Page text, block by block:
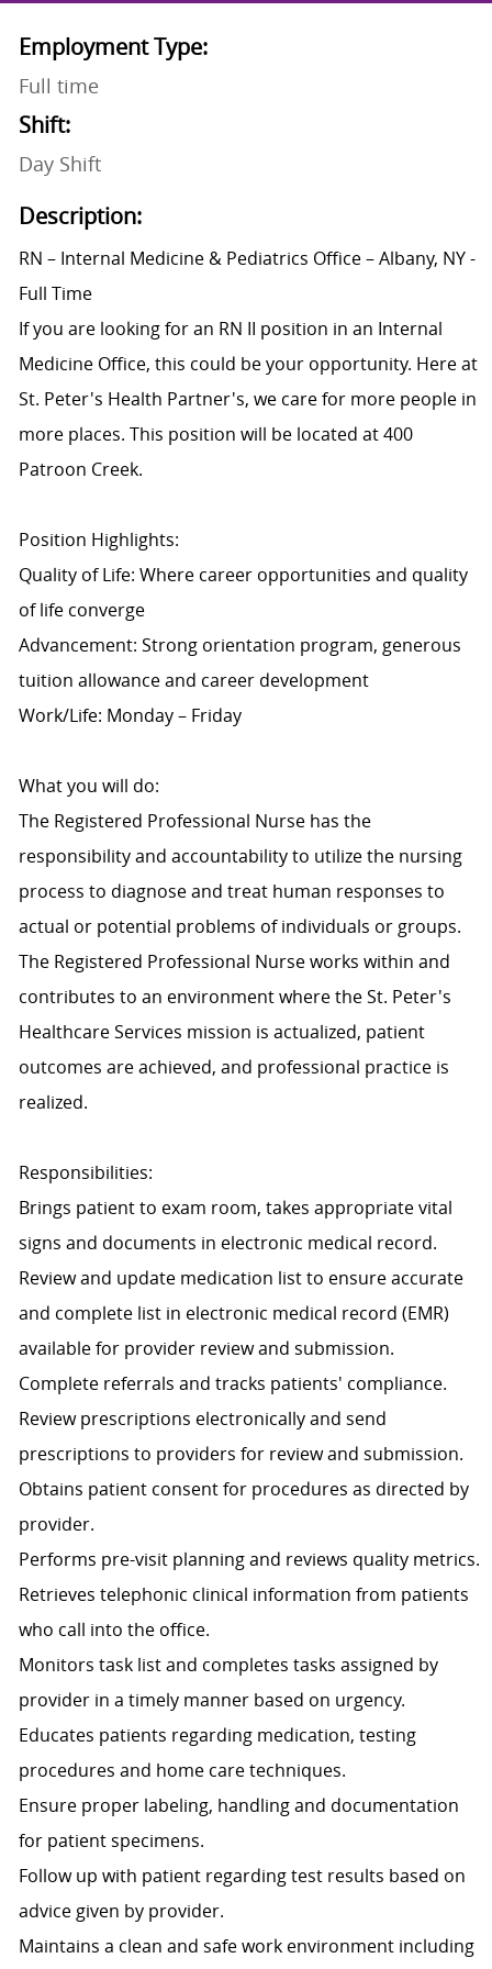
Employment Type:
Full time
Shift:
Day Shift
Description:
RN – Internal Medicine & Pediatrics Office – Albany, NY -
Full Time
If you are looking for an RN II position in an Internal
Medicine Office, this could be your opportunity. Here at
St. Peter's Health Partner's, we care for more people in
more places. This position will be located at 400
Patroon Creek.
Position Highlights:
Quality of Life: Where career opportunities and quality
of life converge
Advancement: Strong orientation program, generous
tuition allowance and career development
Work/Life: Monday – Friday
What you will do:
The Registered Professional Nurse has the
responsibility and accountability to utilize the nursing
process to diagnose and treat human responses to
actual or potential problems of individuals or groups.
The Registered Professional Nurse works within and
contributes to an environment where the St. Peter's
Healthcare Services mission is actualized, patient
outcomes are achieved, and professional practice is
realized.
Responsibilities:
Brings patient to exam room, takes appropriate vital
signs and documents in electronic medical record.
Review and update medication list to ensure accurate
and complete list in electronic medical record (EMR)
available for provider review and submission.
Complete referrals and tracks patients' compliance.
Review prescriptions electronically and send
prescriptions to providers for review and submission.
Obtains patient consent for procedures as directed by
provider.
Performs pre-visit planning and reviews quality metrics.
Retrieves telephonic clinical information from patients
who call into the office.
Monitors task list and completes tasks assigned by
provider in a timely manner based on urgency.
Educates patients regarding medication, testing
procedures and home care techniques.
Ensure proper labeling, handling and documentation
for patient specimens.
Follow up with patient regarding test results based on
advice given by provider.
Maintains a clean and safe work environment including